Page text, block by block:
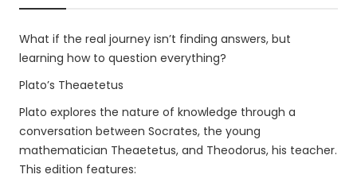
What if the real journey isn’t finding answers, but
learning how to question everything?
Plato’s Theaetetus
Plato explores the nature of knowledge through a
conversation between Socrates, the young
mathematician Theaetetus, and Theodorus, his teacher.
This edition features: